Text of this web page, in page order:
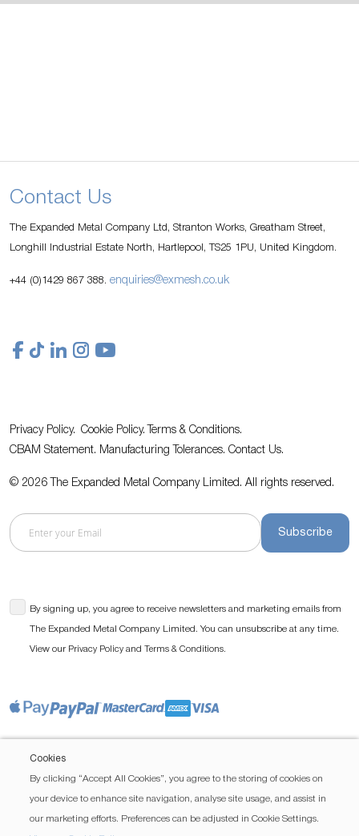
Cookies
By clicking “Accept All Cookies”, you agree to the storing of cookies on
your device to enhance site navigation, analyse site usage, and assist in
our marketing efforts. Preferences can be adjusted in Cookie Settings.
Contact Us
The Expanded Metal Company Ltd, Stranton Works, Greatham Street,
Longhill Industrial Estate North, Hartlepool, TS25 1PU, United Kingdom.
+44 (0)1429 867 388. enquiries@exmesh.co.uk
Privacy Policy. Cookie Policy.
Terms & Conditions.
CBAM Statement. Manufacturing Tolerances. Contact Us.
© 2026 The Expanded Metal Company Limited. All rights reserved.
Subscribe
By signing up, you agree to receive newsletters and marketing emails from
The Expanded Metal Company Limited. You can unsubscribe at any time.
View our Privacy Policy and Terms & Conditions.